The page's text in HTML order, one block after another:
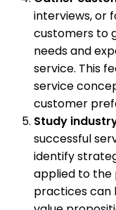
interviews, or
customers to
needs and
service. This
service
customer
Study
successful
identify
applied to the
practices can